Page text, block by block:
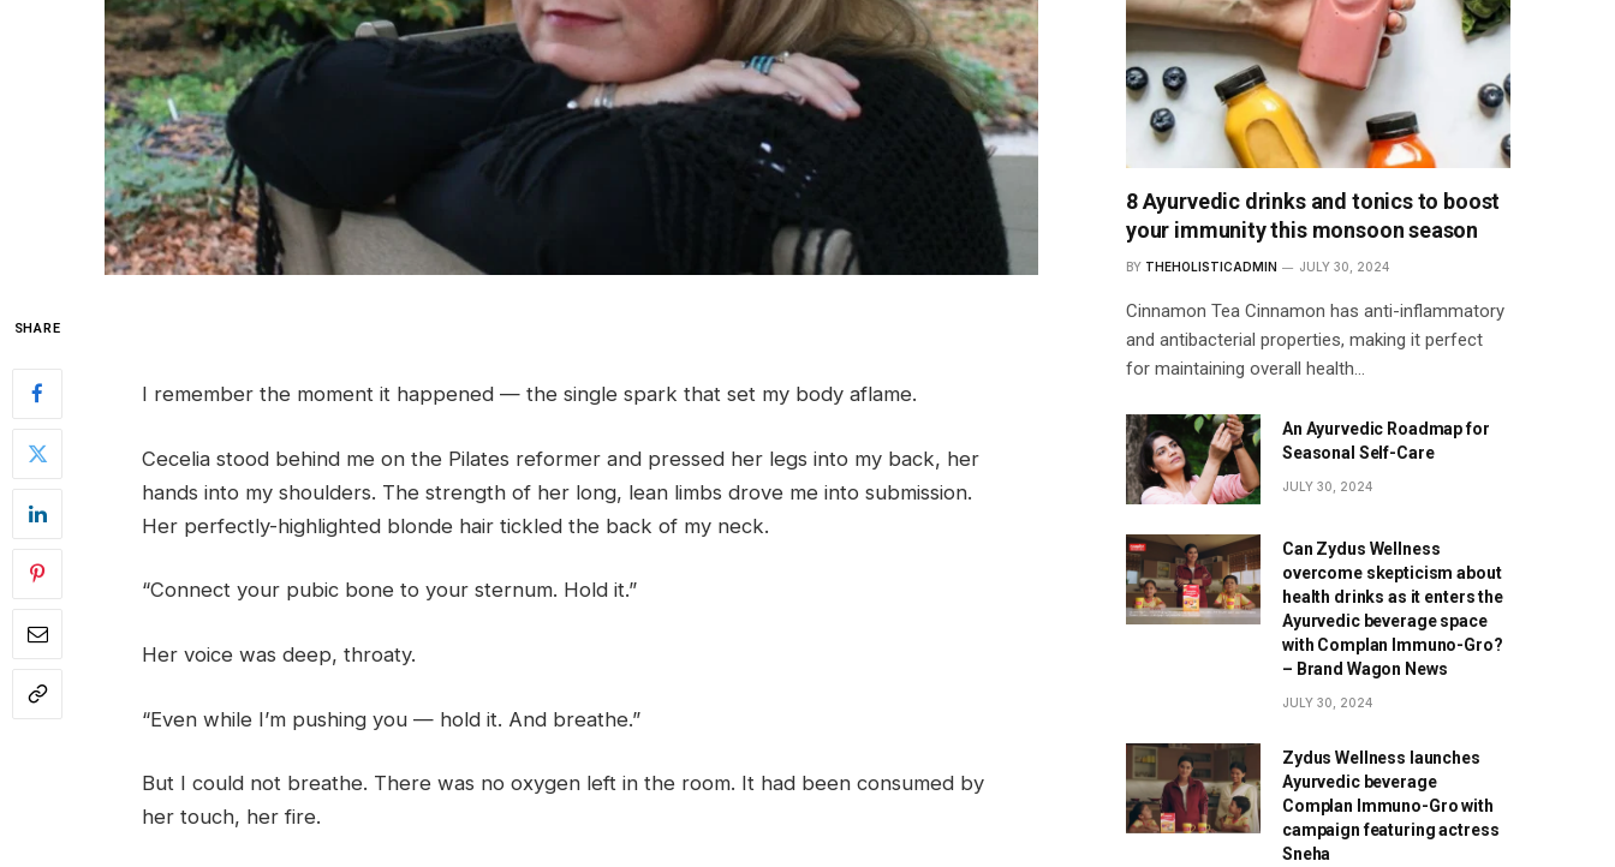
SHARE
I remember the moment it happened — the single spark that set my body aflame.
Cecelia stood behind me on the Pilates reformer and pressed her legs into my back, her
hands into my shoulders. The strength of her long, lean limbs drove me into submission.
Her perfectly-highlighted blonde hair tickled the back of my neck.
“Connect your pubic bone to your sternum. Hold it.”
Her voice was deep, throaty.
“Even while I’m pushing you — hold it. And breathe.”
But I could not breathe. There was no oxygen left in the room. It had been consumed by
her touch, her fire.
8 Ayurvedic drinks and tonics to boost
your immunity this monsoon season
BY THEHOLISTICADMIN JULY 30, 2024
Cinnamon Tea Cinnamon has anti-inflammatory
and antibacterial properties, making it perfect
for maintaining overall health…
An Ayurvedic Roadmap for
Seasonal Self-Care
JULY 30, 2024
Can Zydus Wellness
overcome skepticism about
health drinks as it enters the
Ayurvedic beverage space
with Complan Immuno-Gro?
– Brand Wagon News
JULY 30, 2024
Zydus Wellness launches
Ayurvedic beverage
Complan Immuno-Gro with
campaign featuring actress
Sneha